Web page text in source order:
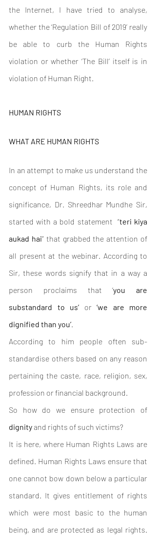
the Internet, I have tried to analyse,
whether the ‘Regulation Bill of 2019’ really
be able to curb the Human Rights
violation or whether ‘The Bill’ itself is in
violation of Human Right.
HUMAN RIGHTS
WHAT ARE HUMAN RIGHTS
In an attempt to make us understand the
concept of Human Rights, its role and
significance, Dr. Shreedhar Mundhe Sir,
started with a bold statement  “teri kiya
aukad hai” that grabbed the attention of
all present at the webinar. According to
Sir, these words signify that in a way a
person proclaims that ‘you are
substandard to us’ or ‘we are more
dignified than you’.
According to him people often sub-
standardise others based on any reason
pertaining the caste, race, religion, sex,
profession or financial background.
dignity and rights of such victims?
It is here, where Human Rights Laws are
defined. Human Rights Laws ensure that
one cannot bow down below a particular
standard. It gives entitlement of rights
which were most basic to the human
being, and are protected as legal rights.